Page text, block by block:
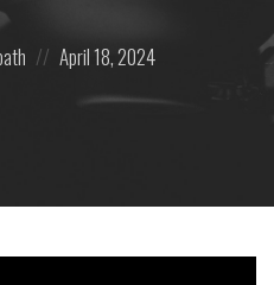
on
April 18, 2024